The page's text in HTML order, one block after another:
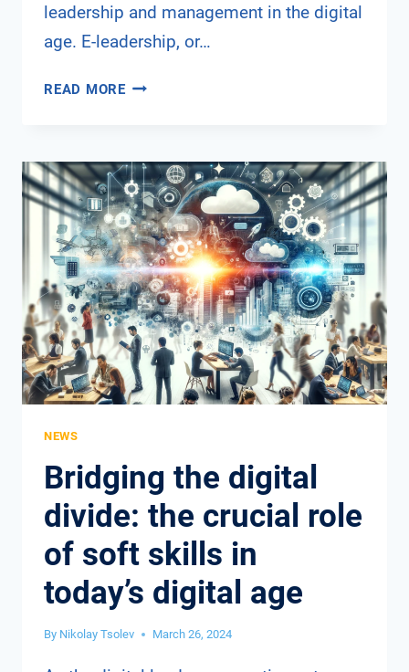
leadership and management in the digital
age. E-leadership, or…
READ MORENAVIGATING
THE
RISE
OF
E-
LEADERSHIP
IN
A
POST-
PANDEMIC
WORLD
NEWS
Bridging the digital
divide: the crucial role
of soft skills in
today’s digital age
By Nikolay Tsolev March 26, 2024